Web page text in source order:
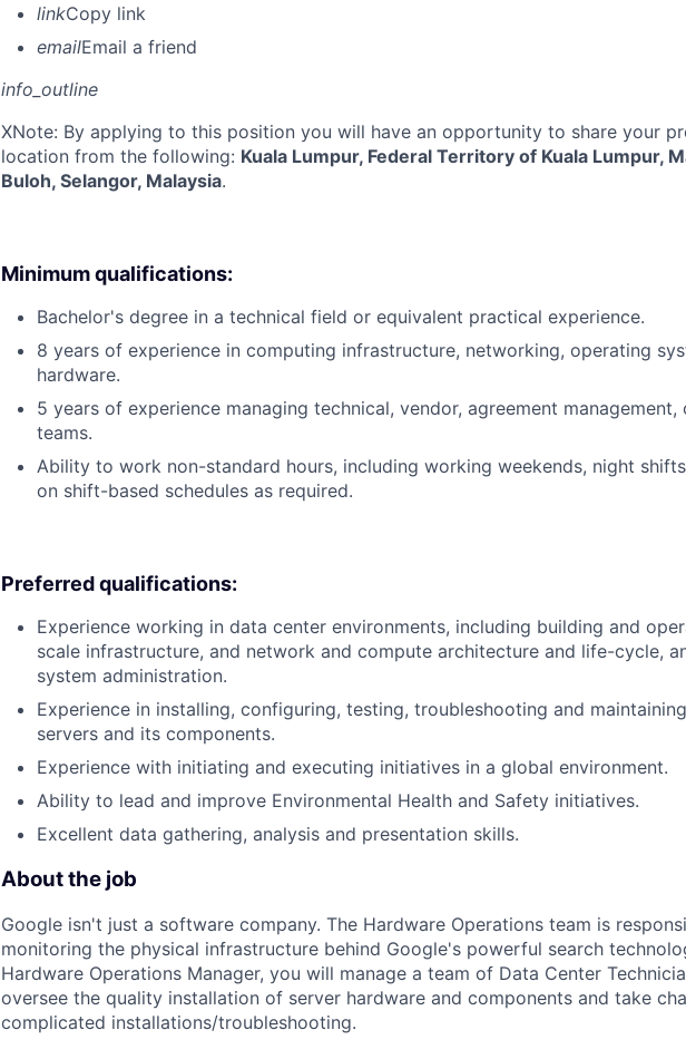
linkCopy link
emailEmail a friend
info_outline
XNote: By applying to this position you will have an opportunity to share your
location from the following: Kuala Lumpur, Federal Territory of Kuala Lumpur,
Buloh, Selangor, Malaysia.
Minimum qualifications:
Bachelor's degree in a technical field or equivalent practical experience.
8 years of experience in computing infrastructure, networking, operating
hardware.
5 years of experience managing technical, vendor, agreement management,
teams.
Ability to work non-standard hours, including working weekends, night
on shift-based schedules as required.
Preferred qualifications:
Experience working in data center environments, including building and
scale infrastructure, and network and compute architecture and life-cycle,
system administration.
Experience in installing, configuring, testing, troubleshooting and
servers and its components.
Experience with initiating and executing initiatives in a global environment.
Ability to lead and improve Environmental Health and Safety initiatives.
Excellent data gathering, analysis and presentation skills.
About the job
Google isn't just a software company. The Hardware Operations team is
monitoring the physical infrastructure behind Google's powerful search
Hardware Operations Manager, you will manage a team of Data Center
oversee the quality installation of server hardware and components and take
complicated installations/troubleshooting.